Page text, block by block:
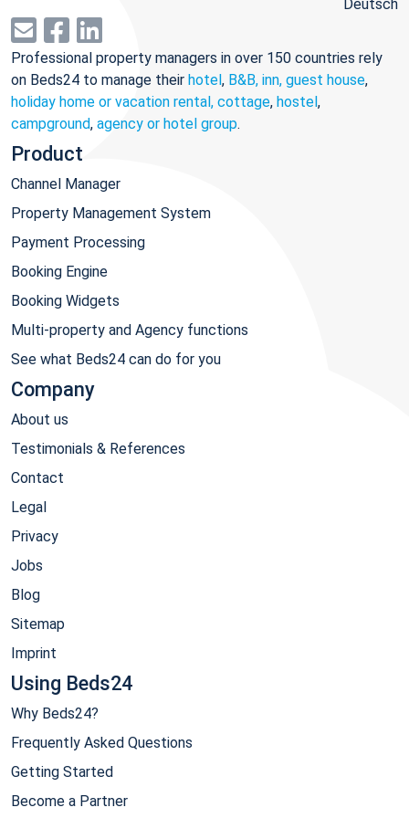
Deutsch
Professional property managers in over 150 countries rely
on Beds24 to manage their hotel, B&B, inn, guest house,
holiday home or vacation rental, cottage, hostel,
campground, agency or hotel group.
Product
Channel Manager
Property Management System
Payment Processing
Booking Engine
Booking Widgets
Multi-property and Agency functions
See what Beds24 can do for you
Company
About us
Testimonials & References
Contact
Legal
Privacy
Jobs
Blog
Sitemap
Imprint
Using Beds24
Why Beds24?
Frequently Asked Questions
Getting Started
Become a Partner